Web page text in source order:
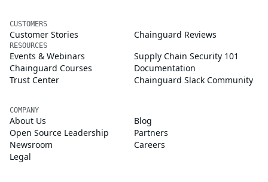
CUSTOMERS
Customer Stories Chainguard Reviews
RESOURCES
Events & Webinars
Supply Chain Security 101
Chainguard Courses
Documentation
Trust Center
Chainguard Slack Community
COMPANY
About Us
Blog
Open Source Leadership
Partners
Newsroom
Careers
Legal